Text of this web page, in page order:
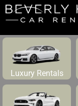
Luxury Rentals